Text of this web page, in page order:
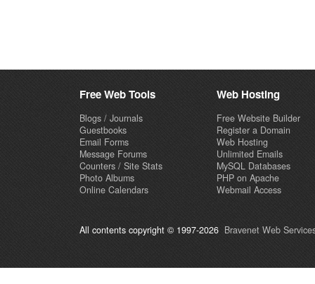
Free Web Tools
Blogs / Journals
Guestbooks
Email Forms
Message Forums
Counters / Site Stats
Photo Albums
Online Calendars
Web Hosting
Free Website Builder
Register a Domain
Web Hosting
Unlimited Emails
MySQL Databases
PHP on Apache
Webmail Access
All contents copyright © 1997-2026 Bravenet Web